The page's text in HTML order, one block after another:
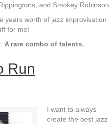
and Smokey Robinson.
years worth of jazz improvisation
for me!
A rare combo of talents.
Run
I want to always
create the best jazz